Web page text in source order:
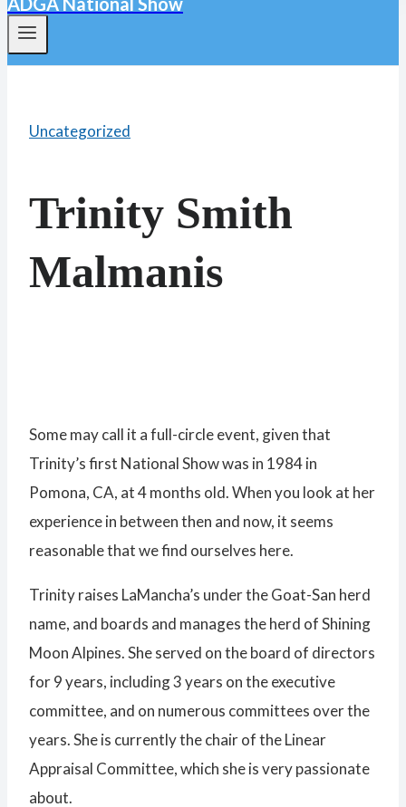
Uncategorized
Trinity Smith
Malmanis
Some may call it a full-circle event, given that
Trinity’s first National Show was in 1984 in
Pomona, CA, at 4 months old. When you look at her
experience in between then and now, it seems
reasonable that we find ourselves here.
Trinity raises LaMancha’s under the Goat-San herd
name, and boards and manages the herd of Shining
Moon Alpines. She served on the board of directors
for 9 years, including 3 years on the executive
committee, and on numerous committees over the
years. She is currently the chair of the Linear
Appraisal Committee, which she is very passionate
about.